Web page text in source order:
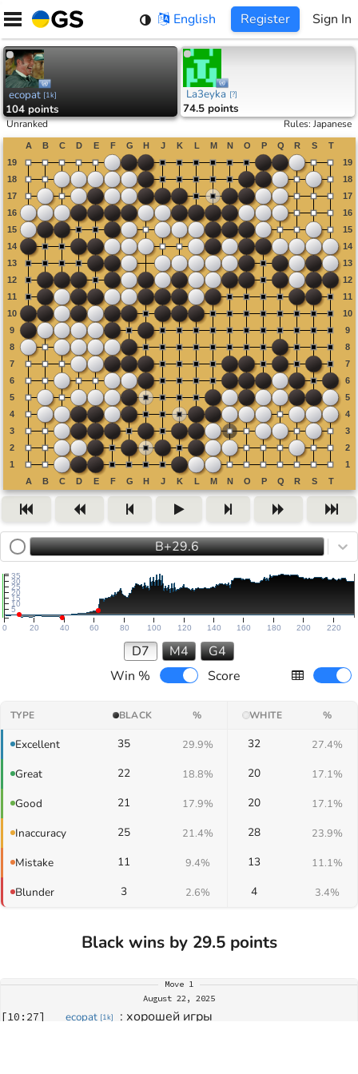
Skip
content
English Register Sign In
ecopat [1k]
104 points
La3eyka [?]
74.5 points
Unranked Rules:Japanese
B+29.6
0 20 40 60 80 100 120 140 160 180 200 220
5
10
15
20
25
30
35
D7 M4
G4
Win %
Score
TYPE BLACK % WHITE %
Excellent 35 29.9% 32 27.4%
Great 22 18.8% 20 17.1%
Good 21 17.9% 20 17.1%
Inaccuracy 25 21.4% 28 23.9%
Mistake 11 9.4% 13 11.1%
Blunder 3 2.6% 4 3.4%
Black wins by 29.5 points
Move 1
August 22, 2025
[10:27] ecopat [1k] : хорошей игры